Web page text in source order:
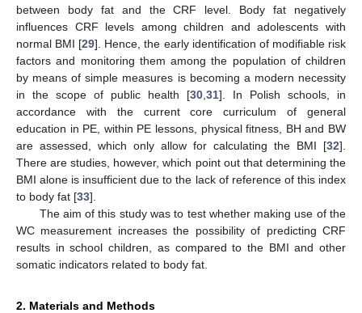
between body fat and the CRF level. Body fat negatively
influences CRF levels among children and adolescents with
normal BMI [29]. Hence, the early identification of modifiable risk
factors and monitoring them among the population of children
by means of simple measures is becoming a modern necessity
in the scope of public health [30 31]. In Polish schools, in
accordance with the current core curriculum of general
education in PE, within PE lessons, physical fitness, BH and BW
are assessed, which only allow for calculating the BMI [32].
There are studies, however, which point out that determining the
BMI alone is insufficient due to the lack of reference of this index
to body fat [33].
The aim of this study was to test whether making use of the
WC measurement increases the possibility of predicting CRF
results in school children, as compared to the BMI and other
somatic indicators related to body fat.
2. Materials and Methods